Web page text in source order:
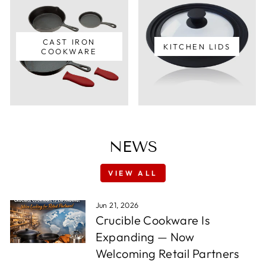
CAST IRON
COOKWARE
KITCHEN LIDS
NEWS
VIEW ALL
Jun 21, 2026
Crucible Cookware Is
Expanding — Now
Welcoming Retail Partners